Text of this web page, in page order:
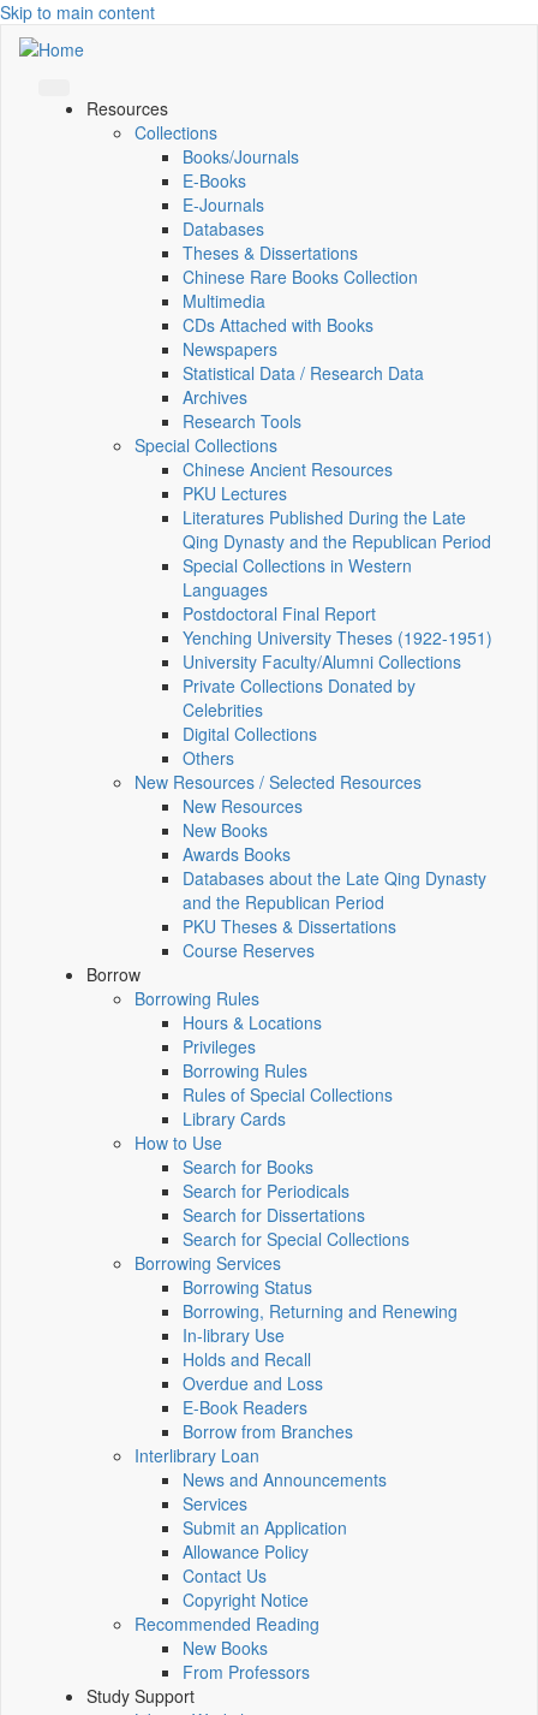
Skip to main content
Resources
Collections
Books/Journals
E-Books
E‑Journals
Databases
Theses & Dissertations
Chinese Rare Books Collection
Multimedia
CDs Attached with Books
Newspapers
Statistical Data / Research Data
Archives
Research Tools
Special Collections
Chinese Ancient Resources
PKU Lectures
Literatures Published During the Late
Qing Dynasty and the Republican Period
Special Collections in Western
Languages
Postdoctoral Final Report
Yenching University Theses (1922‑1951)
University Faculty/Alumni Collections
Private Collections Donated by
Celebrities
Digital Collections
Others
New Resources / Selected Resources
New Resources
New Books
Awards Books
Databases about the Late Qing Dynasty
and the Republican Period
PKU Theses & Dissertations
Course Reserves
Borrow
Borrowing Rules
Hours & Locations
Privileges
Borrowing Rules
Rules of Special Collections
Library Cards
How to Use
Search for Books
Search for Periodicals
Search for Dissertations
Search for Special Collections
Borrowing Services
Borrowing Status
Borrowing, Returning and Renewing
In-library Use
Holds and Recall
Overdue and Loss
E-Book Readers
Borrow from Branches
Interlibrary Loan
News and Announcements
Services
Submit an Application
Allowance Policy
Contact Us
Copyright Notice
Recommended Reading
New Books
From Professors
Study Support